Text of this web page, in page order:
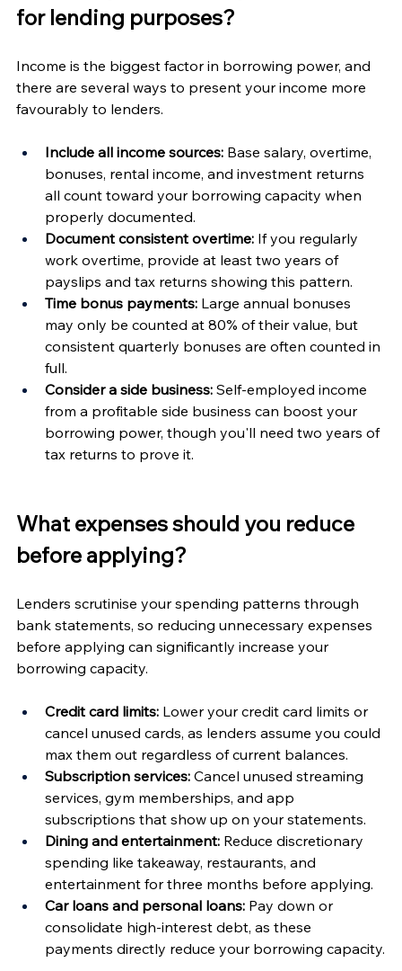
for lending purposes?
Income is the biggest factor in borrowing power, and
there are several ways to present your income more
favourably to lenders.
Include all income sources: Base salary, overtime,
bonuses, rental income, and investment returns
all count toward your borrowing capacity when
properly documented.
Document consistent overtime: If you regularly
work overtime, provide at least two years of
payslips and tax returns showing this pattern.
Time bonus payments: Large annual bonuses
may only be counted at 80% of their value, but
consistent quarterly bonuses are often counted in
full.
Consider a side business: Self-employed income
from a profitable side business can boost your
borrowing power, though you'll need two years of
tax returns to prove it.
What expenses should you reduce
before applying?
Lenders scrutinise your spending patterns through
bank statements, so reducing unnecessary expenses
before applying can significantly increase your
borrowing capacity.
Credit card limits: Lower your credit card limits or
cancel unused cards, as lenders assume you could
max them out regardless of current balances.
Subscription services: Cancel unused streaming
services, gym memberships, and app
subscriptions that show up on your statements.
Dining and entertainment: Reduce discretionary
spending like takeaway, restaurants, and
entertainment for three months before applying.
Car loans and personal loans: Pay down or
consolidate high-interest debt, as these
payments directly reduce your borrowing capacity.